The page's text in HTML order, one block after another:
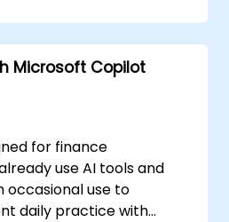
Microsoft Copilot
for finance
use AI tools and
use to
daily practice with